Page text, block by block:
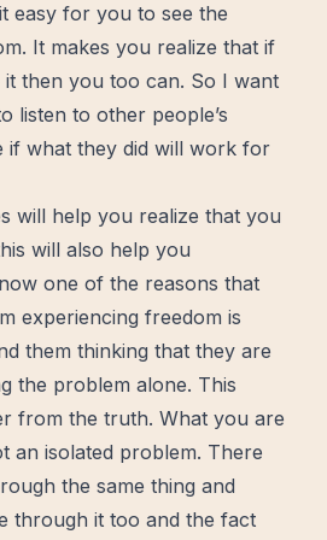
easy for you to see the
It makes you realize that if
then you too can. So I want
listen to other people’s
if what they did will work for
will help you realize that you
will also help you
one of the reasons that
experiencing freedom is
them thinking that they are
the problem alone. This
from the truth. What you are
an isolated problem. There
the same thing and
through it too and the fact